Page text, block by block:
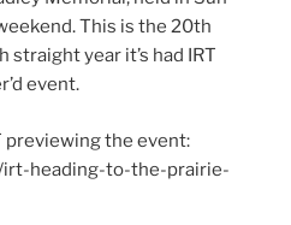
This is the 20th
straight year it’s had IRT
event.
previewing the event:
heading-to-the-prairie-